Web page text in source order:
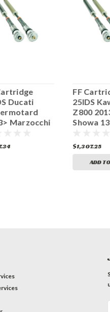
Ducati
Marzocchi
FF
25IDS
Z800
Showa
$1,307.25
ADD